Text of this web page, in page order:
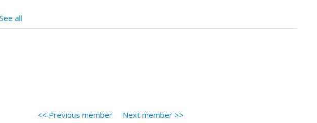
See all
<< Previous member Next member >>